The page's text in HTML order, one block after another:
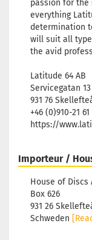
passion for
everything
determination
will suit all
the avid
Latitude 64 AB
Servicegatan 13
931 76
+46 (0)910-21 61
https://
Importeur /
House of Discs
Box 626
931 26
Schweden